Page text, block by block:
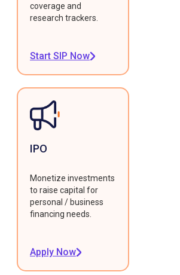
coverage and
research trackers.
Start SIP Now
IPO
Monetize investments
to raise capital for
personal / business
financing needs.
Apply Now